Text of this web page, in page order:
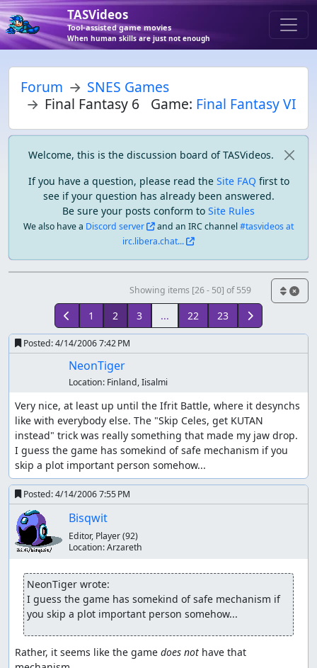
TASVideos
Tool-assisted game movies
When human skills are just not enough
Forum
SNES Games
Final Fantasy 6
Game: Final Fantasy VI
Welcome, this is the discussion board of TASVideos.
If you have a question, please read the Site FAQ first to
see if your question has already been answered.
Be sure your posts conform to Site Rules
We also have a Discord server and an IRC channel#tasvideos at
irc.libera.chat...
Showing items [26 - 50] of 559
1 2 3 ... 22 23
Posted:4/14/2006 7:42 PM
NeonTiger
Location: Finland, Iisalmi
Very nice, at least up until the Ifrit Battle, where it desynchs
like with everybody else. The "Skip Celes, get KUTAN
instead" trick was really something that made my jaw drop.
I guess the game has somekind of safe mechanism if you
skip a plot important person somehow...
Posted:4/14/2006 7:55 PM
Bisqwit
Editor, Player(92)
Location:Arzareth
NeonTiger wrote:
I guess the game has somekind of safe mechanism if
you skip a plot important person somehow...
Rather, it seems like the game does not have that